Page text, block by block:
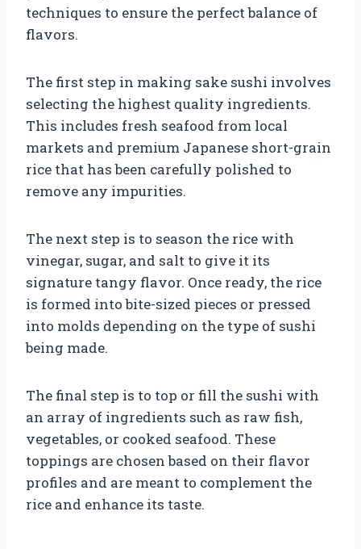
techniques to ensure the perfect balance of
flavors.
The first step in making sake sushi involves
selecting the highest quality ingredients.
This includes fresh seafood from local
markets and premium Japanese short-grain
rice that has been carefully polished to
remove any impurities.
The next step is to season the rice with
vinegar, sugar, and salt to give it its
signature tangy flavor. Once ready, the rice
is formed into bite-sized pieces or pressed
into molds depending on the type of sushi
being made.
The final step is to top or fill the sushi with
an array of ingredients such as raw fish,
vegetables, or cooked seafood. These
toppings are chosen based on their flavor
profiles and are meant to complement the
rice and enhance its taste.